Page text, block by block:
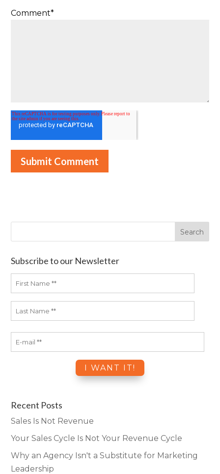
Comment*
Subscribe to our Newsletter
Recent Posts
Sales Is Not Revenue
Your Sales Cycle Is Not Your Revenue Cycle
Why an Agency Isn't a Substitute for Marketing
Leadership